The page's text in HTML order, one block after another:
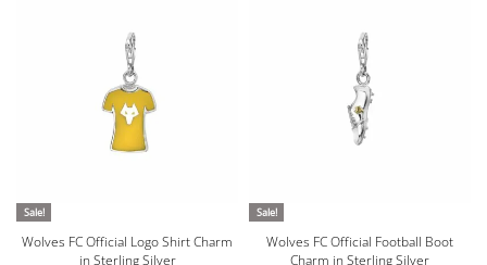
Sale!
Wolves FC Official Logo Shirt Charm
in Sterling Silver
Sale!
Wolves FC Official Football Boot
Charm in Sterling Silver